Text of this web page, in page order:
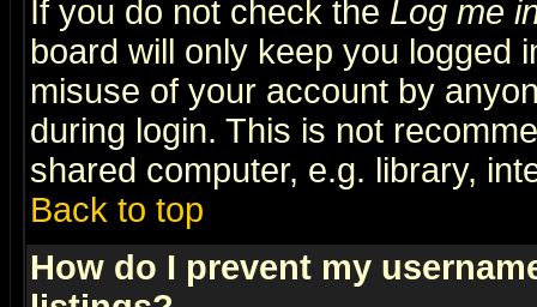
If you do not check the Log me
board will only keep you logged
misuse of your account by
during login. This is not
shared computer, e.g. library,
Back to top
How do I prevent my